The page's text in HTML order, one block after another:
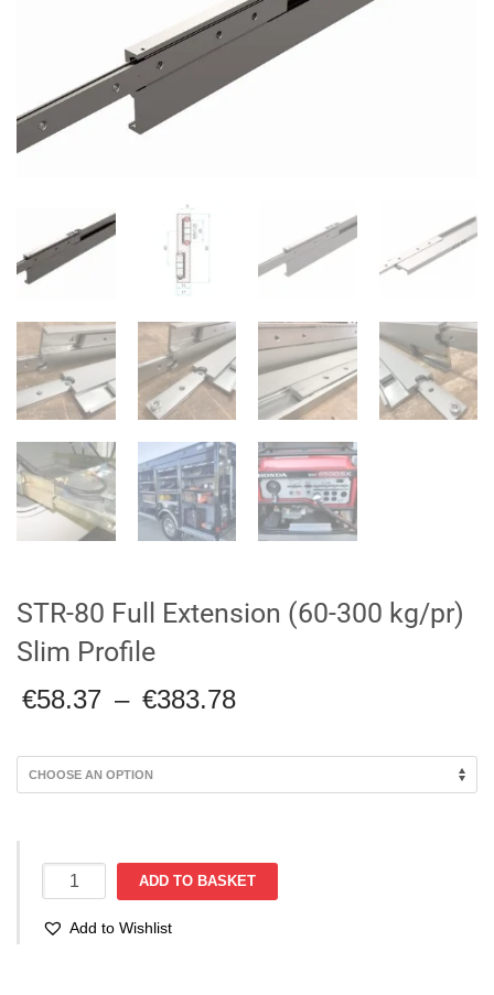
STR-80 Full Extension (60-300 kg/pr)
Slim Profile
€58.37 – €383.78
through
€383.78
STR-
80
Full
Extension
ADD TO BASKET
Add to Wishlist